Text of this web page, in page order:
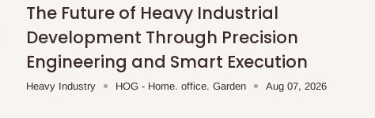
The Future of Heavy Industrial
Development Through Precision
Engineering and Smart Execution
Heavy Industry HOG - Home. office. Garden Aug 07, 2026